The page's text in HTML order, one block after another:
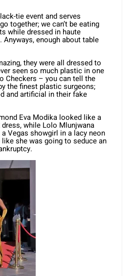
tie event and serves
together; we can’t be eating
while dressed in haute
enough about table
they were all dressed to
seen so much plastic in one
Checkers – you can tell the
the finest plastic surgeons;
and artificial in their fake
Eva Modika looked like a
while Lolo Mlunjwana
Vegas showgirl in a lacy neon
she was going to seduce an